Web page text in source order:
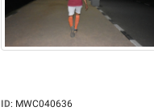
ID: MWC040636